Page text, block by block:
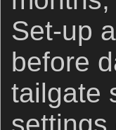
Set-up
before
tailgate